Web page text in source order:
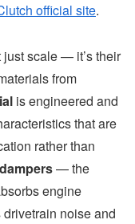
official site.
just scale — it’s their
from
is engineered and
that are
rather than
— the
engine
noise and